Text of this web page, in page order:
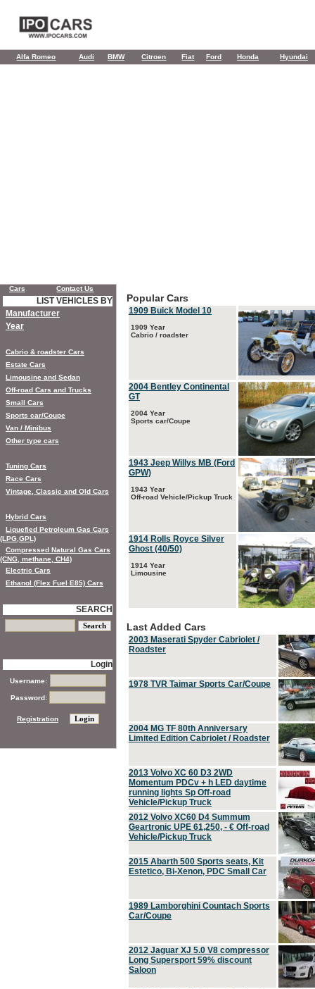
Alfa Romeo Audi BMW Citroen Fiat Ford Honda Hyundai
Popular Cars
1909 Buick Model 10
1909 Year
Cabrio / roadster
2004 Bentley Continental
GT
2004 Year
Sports car/Coupe
1943 Jeep Willys MB (Ford
GPW)
1943 Year
Off-road Vehicle/Pickup Truck
1914 Rolls Royce Silver
Ghost (40/50)
1914 Year
Limousine
Last Added Cars
2003 Maserati Spyder Cabriolet /
Roadster
1978 TVR Taimar Sports Car/Coupe
2004 MG TF 80th Anniversary
Limited Edition Cabriolet / Roadster
2013 Volvo XC 60 D3 2WD
Momentum PDCv + h LED daytime
running lights Sp Off-road
Vehicle/Pickup Truck
2012 Volvo XC60 D4 Summum
Geartronic UPE 61,250, - € Off-road
Vehicle/Pickup Truck
2015 Abarth 500 Sports seats, Kit
Estetico, Bi-Xenon, PDC Small Car
1989 Lamborghini Countach Sports
Car/Coupe
2012 Jaguar XJ 5.0 V8 compressor
Long Supersport 59% discount
Saloon
Cars Contact Us
LIST VEHICLES BY
Manufacturer
Year
Cabrio & roadster Cars
Estate Cars
Limousine and Sedan
Off-road Cars and Trucks
Small Cars
Sports car/Coupe
Van / Minibus
Other type cars
Tuning Cars
Race Cars
Vintage, Classic and Old Cars
Hybrid Cars
Liquefied Petroleum Gas Cars
(LPG,GPL)
Compressed Natural Gas Cars
(CNG, methane, CH4)
Electric Cars
Ethanol (Flex Fuel E85) Cars
SEARCH
Login
Username:
Password:
Registration